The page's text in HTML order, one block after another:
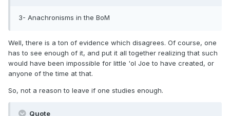
3- Anachronisms in the BoM
Well, there is a ton of evidence which disagrees. Of course, one
has to see enough of it, and put it all together realizing that such
would have been impossible for little 'ol Joe to have created, or
anyone of the time at that.
So, not a reason to leave if one studies enough.
Quote